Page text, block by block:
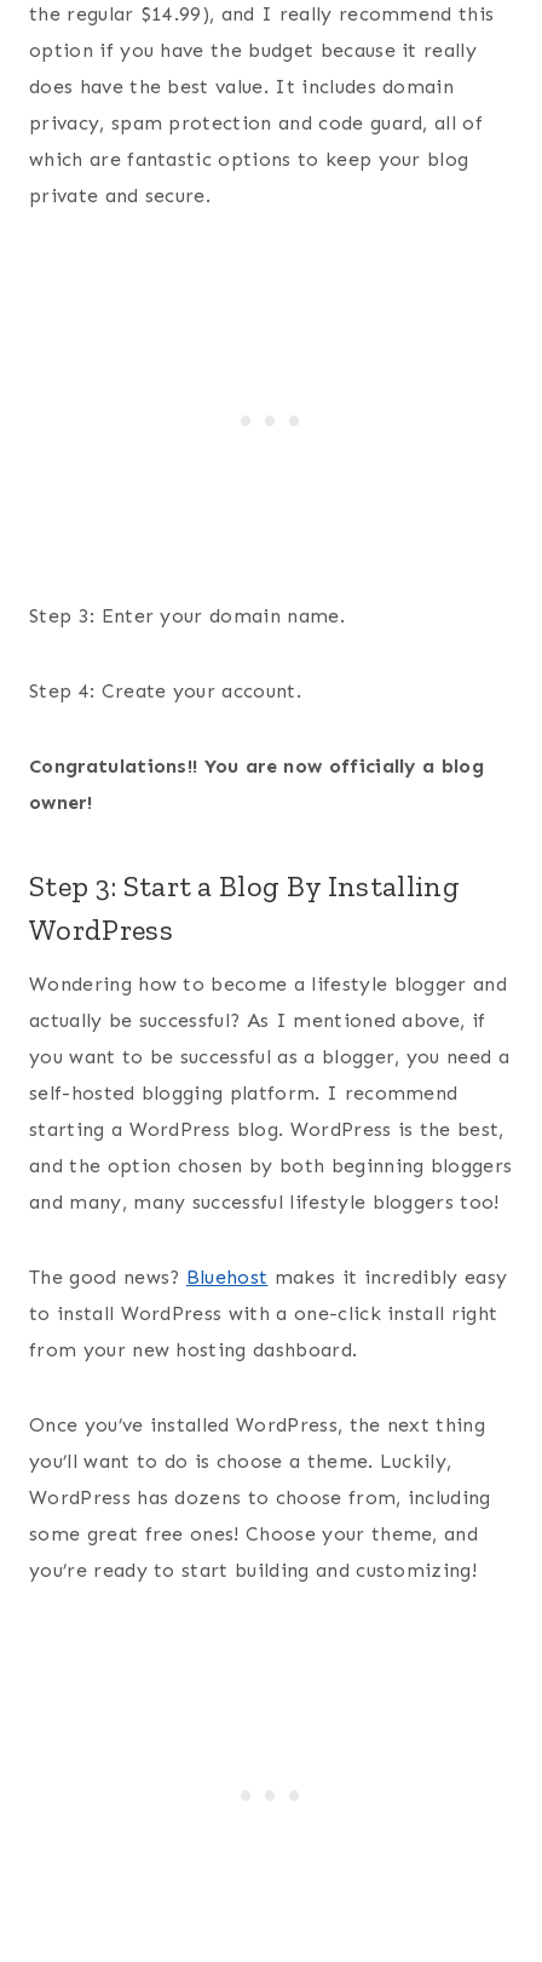
the regular $14.99), and I really recommend this
option if you have the budget because it really
does have the best value. It includes domain
privacy, spam protection and code guard, all of
which are fantastic options to keep your blog
private and secure.
Step 3: Enter your domain name.
Step 4: Create your account.
Congratulations!! You are now officially a blog
owner!
Step 3: Start a Blog By Installing
WordPress
Wondering how to become a lifestyle blogger and
actually be successful? As I mentioned above, if
you want to be successful as a blogger, you need a
self-hosted blogging platform. I recommend
starting a WordPress blog. WordPress is the best,
and the option chosen by both beginning bloggers
and many, many successful lifestyle bloggers too!
The good news? Bluehost makes it incredibly easy
to install WordPress with a one-click install right
from your new hosting dashboard.
Once you’ve installed WordPress, the next thing
you’ll want to do is choose a theme. Luckily,
WordPress has dozens to choose from, including
some great free ones! Choose your theme, and
you’re ready to start building and customizing!